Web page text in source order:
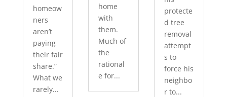
homeow
ners
aren’t
paying
their fair
share.”
What we
rarely...
home
with
them.
Much of
the
rational
e for...
protecte
d tree
removal
attempt
s to
force his
neighbo
r to...